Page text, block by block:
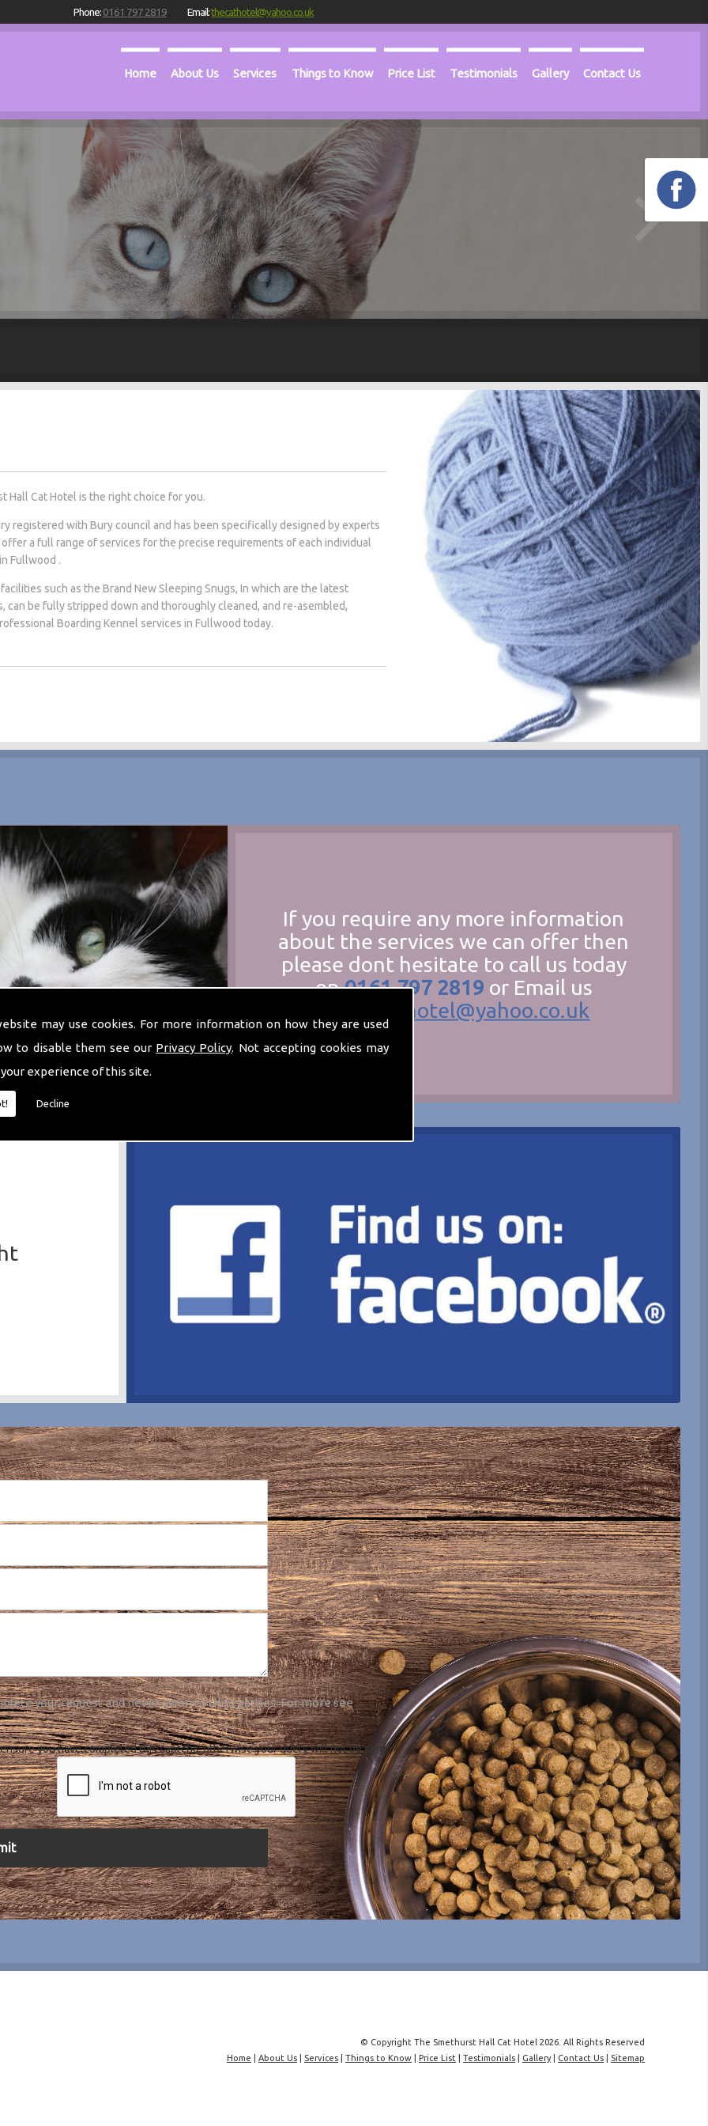
may use cookies. For more information on how they are used
to disable them see our Privacy Policy. Not accepting cookies may
experience of this site.
Decline
Home About Us Services Things to Know Price List Testimonials Gallery Contact Us
Phone:0161 797 2819 Email:thecathotel@yahoo.co.uk
Hall Cat Hotel is the right choice for you.
registered with Bury council and has been specifically designed by experts
a full range of services for the precise requirements of each individual
Fullwood .
such as the Brand New Sleeping Snugs, In which are the latest
can be fully stripped down and thoroughly cleaned, and re-asembled,
Boarding Kennel services in Fullwood today.
If you require any more information
about the services we can offer then
please dont hesitate to call us today
on0161 797 2819 or Email us
thecathotel@yahoo.co.uk
your request and never given to third parties. For more see
you have completed this captcha, otherwise your query will not be sent.
© Copyright The Smethurst Hall Cat Hotel 2026. All Rights Reserved
Home
About Us Services Things to Know Price List Testimonials Gallery| Contact Us Sitemap